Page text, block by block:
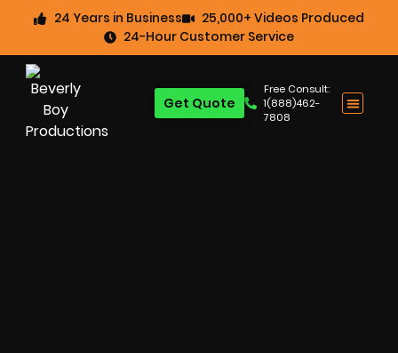
24 Years in Business
25,000+ Videos Produced
24-Hour Customer Service
Free Consult:
1(888)462-
7808
Get Quote